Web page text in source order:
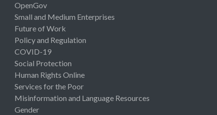
OpenGov
Small and Medium Enterprises
Future of Work
Policy and Regulation
COVID-19
Social Protection
Human Rights Online
Services for the Poor
Misinformation and Language Resources
Gender